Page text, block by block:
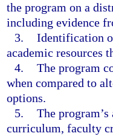
the program on a
including evidence
3. Identification
academic resources
4. The program
when compared to
options.
5. The
curriculum, faculty